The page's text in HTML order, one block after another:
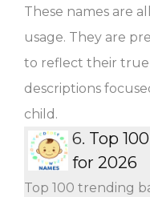
These names are
usage. They are
to reflect their
descriptions
child.
6. Top
for 2026
Top 100 trending